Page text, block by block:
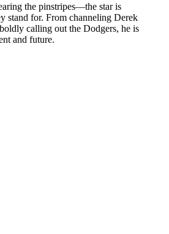
the pinstripes—the star is
stand for. From channeling Derek
calling out the Dodgers, he is
and future.